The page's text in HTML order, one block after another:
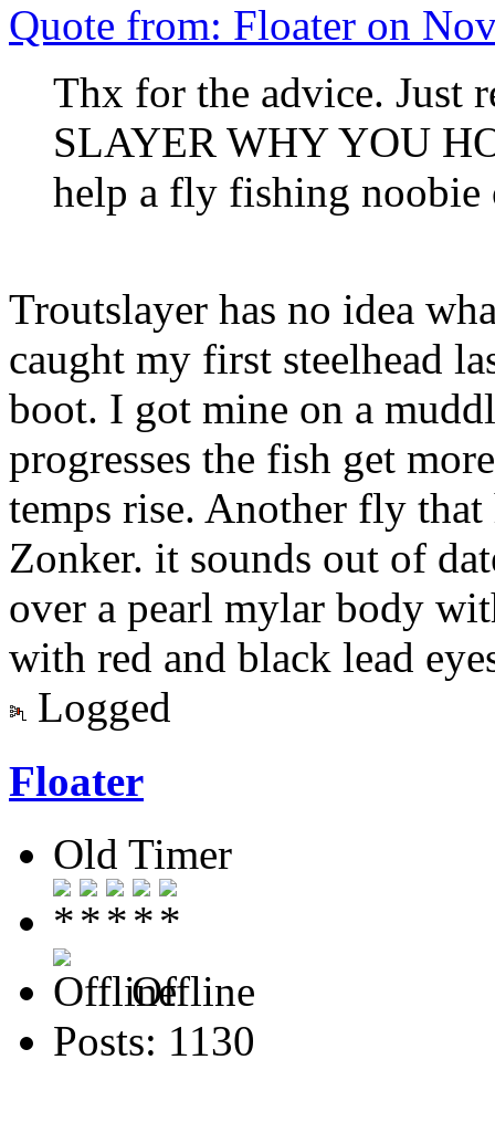
Quote from: Floater on
Thx for the advice. Just
SLAYER WHY YOU
help a fly fishing noobie
Troutslayer has no idea
caught my first steelhead
boot. I got mine on a
progresses the fish get
temps rise. Another fly that
Zonker. it sounds out of
over a pearl mylar body
with red and black lead
Logged
Floater
Old Timer
Offline
Posts: 1130